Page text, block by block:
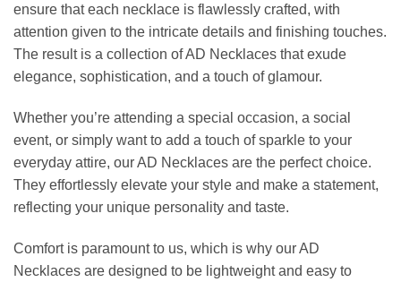
ensure that each necklace is flawlessly crafted, with
attention given to the intricate details and finishing touches.
The result is a collection of AD Necklaces that exude
elegance, sophistication, and a touch of glamour.
Whether you’re attending a special occasion, a social
event, or simply want to add a touch of sparkle to your
everyday attire, our AD Necklaces are the perfect choice.
They effortlessly elevate your style and make a statement,
reflecting your unique personality and taste.
Comfort is paramount to us, which is why our AD
Necklaces are designed to be lightweight and easy to